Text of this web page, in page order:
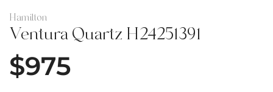
Hamilton
Ventura Quartz H24251391
$975